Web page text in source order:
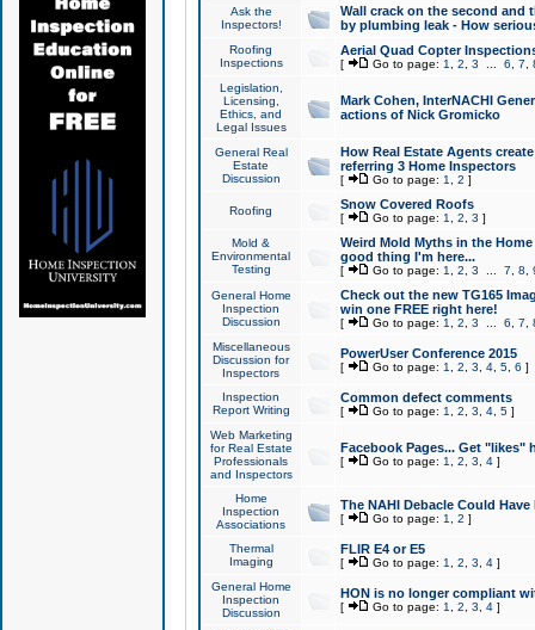
Ask the
Inspectors!
Wall crack on the second and
by plumbing leak - How
Roofing
Inspections
Aerial Quad Copter
[ Go to page: 1 2 3 6 7
Legislation,
Licensing,
Ethics, and
Legal Issues
Mark Cohen, InterNACHI
actions of Nick Gromicko
General Real
Estate
Discussion
How Real Estate Agents
referring 3 Home Inspectors
[ Go to page: 1 2 ]
Roofing Snow Covered Roofs
[ Go to page: 1 2 3 ]
Mold &
Environmental
Testing
Weird Mold Myths in the
good thing I'm here...
[ Go to page: 1 2 3 7 8
General Home
Inspection
Discussion
Check out the new TG165
win one FREE right here!
[ Go to page: 1 2 3 6 7
Miscellaneous
Discussion for
Inspectors
PowerUser Conference 2015
[ Go to page: 1 2 3 4, 5, 6 ]
Inspection
Report Writing
Common defect comments
[ Go to page: 1 2 3 4, 5]
Web Marketing
for Real Estate
Professionals
and Inspectors
Facebook Pages... Get "likes"
[ Go to page: 1 2 3 4]
Home
Inspection
Associations
The NAHI Debacle Could
[ Go to page: 1 2 ]
Thermal
Imaging
FLIR E4 or E5
[ Go to page: 1 2 3 4]
General Home
Inspection
Discussion
HON is no longer compliant
[ Go to page: 1 2 3 4]